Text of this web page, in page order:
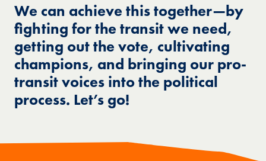
We can achieve this together—by
fighting for the transit we need,
getting out the vote, cultivating
champions, and bringing our pro-
transit voices into the political
process. Let’s go!